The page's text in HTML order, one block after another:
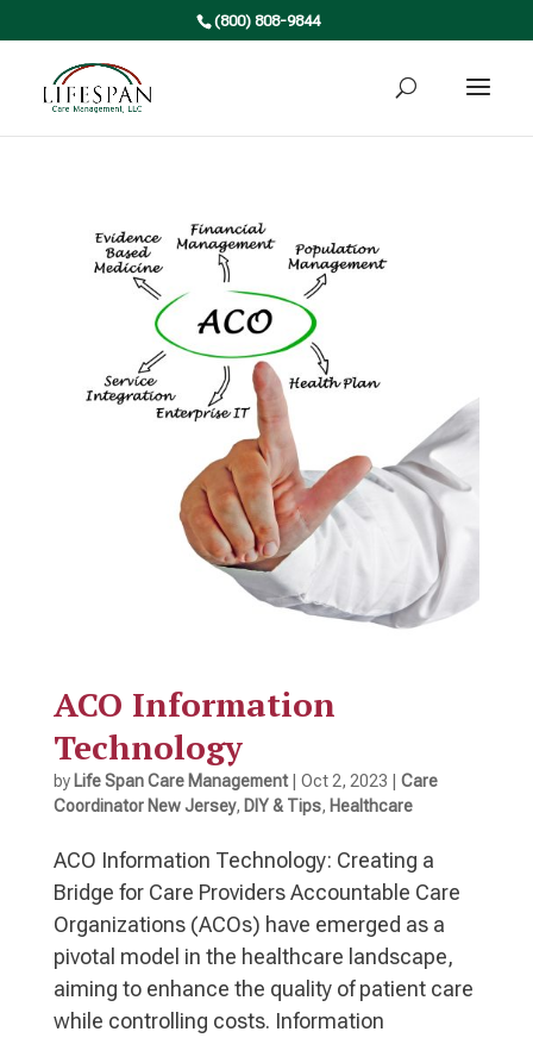
(800) 808-9844
ACO Information
Technology
by Life Span Care Management| Oct 2, 2023
Care
Coordinator New Jersey, DIY & Tips, Healthcare
ACO Information Technology: Creating a
Bridge for Care Providers Accountable Care
Organizations (ACOs) have emerged as a
pivotal model in the healthcare landscape,
aiming to enhance the quality of patient care
while controlling costs. Information